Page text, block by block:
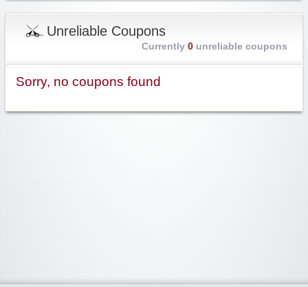
Unreliable Coupons
Currently 0unreliable coupons
Sorry, no coupons found